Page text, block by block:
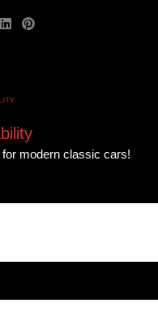
modern classic cars!